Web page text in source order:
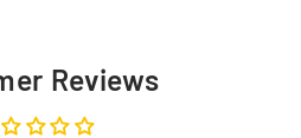
Reviews